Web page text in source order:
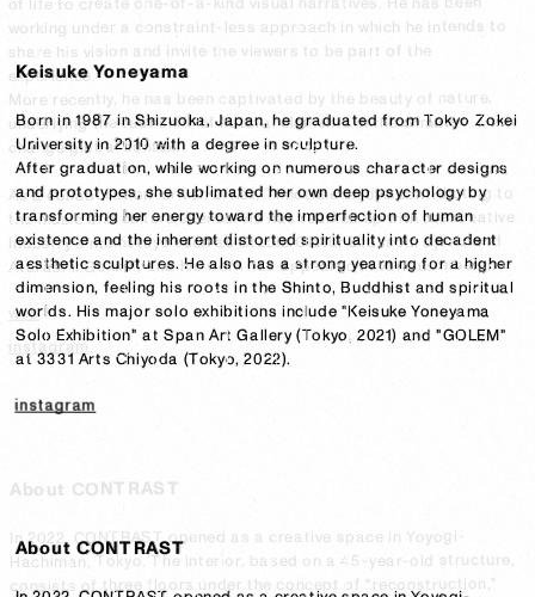
Keisuke Yoneyama
Born in 1987 in Shizuoka, Japan, he graduated from Tokyo Zokei
University in 2010 with a degree in sculpture.
After graduation, while working on numerous character designs
and prototypes, she sublimated her own deep psychology by
transforming her energy toward the imperfection of human
existence and the inherent distorted spirituality into decadent
aesthetic sculptures. He also has a strong yearning for a higher
dimension, feeling his roots in the Shinto, Buddhist and spiritual
worlds. His major solo exhibitions include "Keisuke Yoneyama
Solo Exhibition" at Span Art Gallery (Tokyo, 2021) and "GOLEM"
at 3331 Arts Chiyoda (Tokyo, 2022).
instagram
About CONTRAST
working under a constraint-less approach in which he intends to
share his vision and invite the viewers to be part of the
experience.
More recently, he has been captivated by the beauty of nature,
underlying the fast shift of natural elements in the climate
change global context.
As a collaboration-driven artist, Timothée enjoys contributing to
the music and culture scenes. He has teamed up with the creative
industry's mainstays such as Studio Olafur Eliasson, Björk, and
Atarashii Gakko!, and his work has appeared in various media.
web
instagram
About CONTRAST
In 2022, CONTRAST opened as a creative space in Yoyogi-
Hachiman, Tokyo. The interior, based on a 45-year-old structure,
consists of three floors under the concept of "reconstruction,"
In 2022, CONTRAST opened as a creative space in Yoyogi-
Hachiman, Tokyo. The interior, based on a 45-year-old structure,
consists of three floors under the concept of "reconstruction,"